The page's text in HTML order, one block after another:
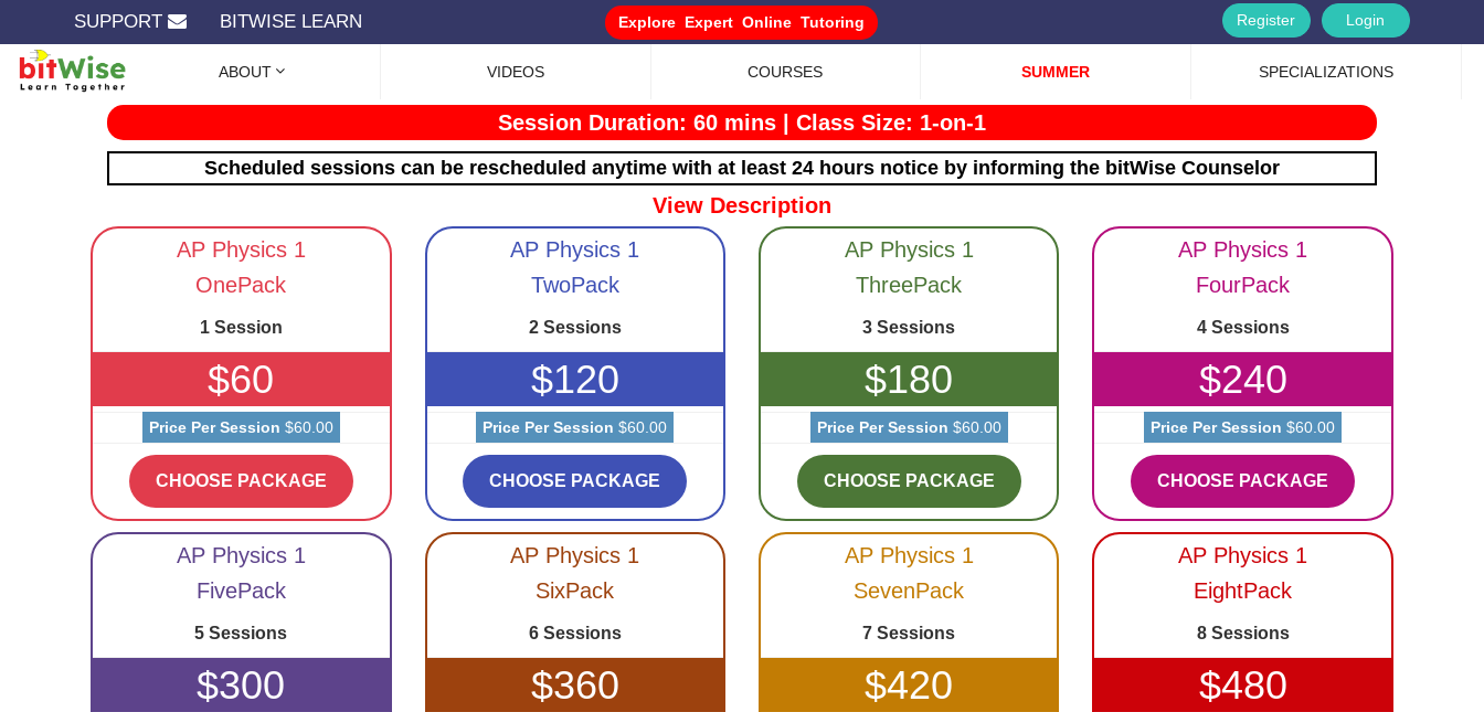
SUPPORT BITWISE LEARN Explore Expert Online Tutoring Login
Register
ABOUT VIDEOS COURSES SUMMER SPECIALIZATIONS
Session Duration: 60 mins Class Size: 1-on-1
Scheduled sessions can be rescheduled anytime with at least 24 hours notice by informing the bitWise Counselor
View Description
AP Physics 1
OnePack
1 Session
$60
Price Per Session $60.00
CHOOSE PACKAGE
AP Physics 1
TwoPack
2 Sessions
$120
Price Per Session $60.00
CHOOSE PACKAGE
AP Physics 1
ThreePack
3 Sessions
$180
Price Per Session $60.00
CHOOSE PACKAGE
AP Physics 1
FourPack
4 Sessions
$240
Price Per Session $60.00
CHOOSE PACKAGE
AP Physics 1
FivePack
5 Sessions
$300
AP Physics 1
SixPack
6 Sessions
$360
AP Physics 1
SevenPack
7 Sessions
$420
AP Physics 1
EightPack
8 Sessions
$480